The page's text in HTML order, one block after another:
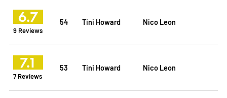
6.7
9 Reviews
54 Tini Howard Nico Leon
7.1
7 Reviews
53 Tini Howard Nico Leon